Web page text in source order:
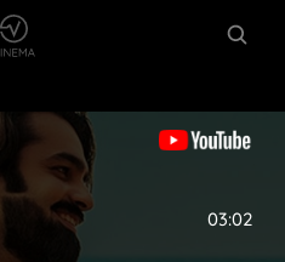
03:02